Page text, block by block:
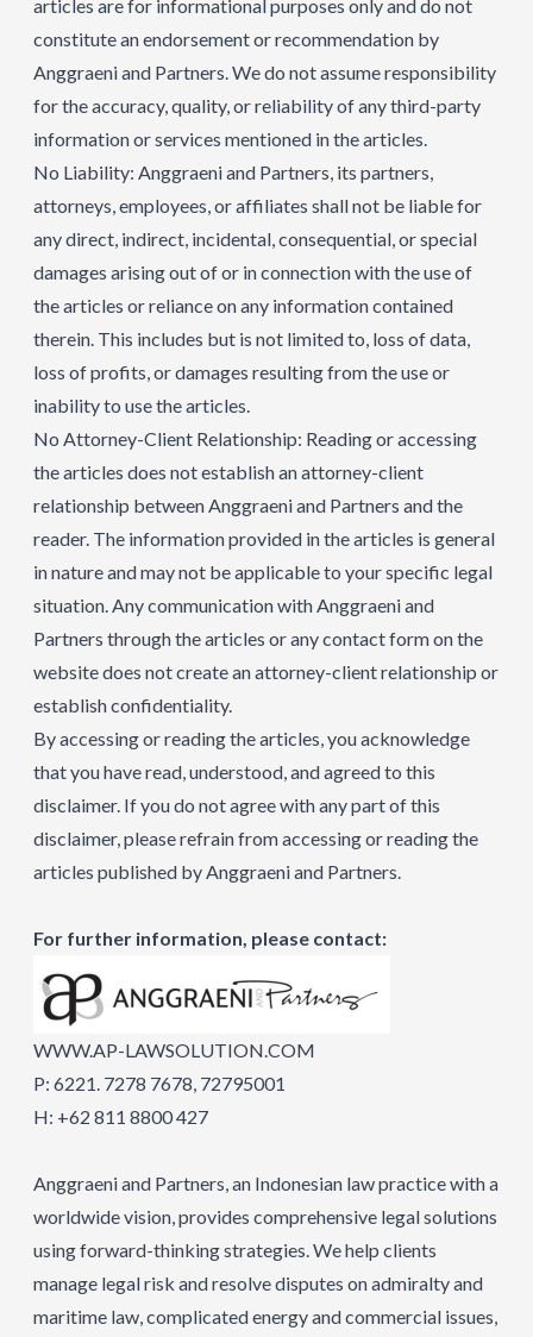
articles are for informational purposes only and do not
constitute an endorsement or recommendation by
Anggraeni and Partners. We do not assume responsibility
for the accuracy, quality, or reliability of any third-party
information or services mentioned in the articles.
No Liability: Anggraeni and Partners, its partners,
attorneys, employees, or affiliates shall not be liable for
any direct, indirect, incidental, consequential, or special
damages arising out of or in connection with the use of
the articles or reliance on any information contained
therein. This includes but is not limited to, loss of data,
loss of profits, or damages resulting from the use or
inability to use the articles.
No Attorney-Client Relationship: Reading or accessing
the articles does not establish an attorney-client
relationship between Anggraeni and Partners and the
reader. The information provided in the articles is general
in nature and may not be applicable to your specific legal
situation. Any communication with Anggraeni and
Partners through the articles or any contact form on the
website does not create an attorney-client relationship or
establish confidentiality.
By accessing or reading the articles, you acknowledge
that you have read, understood, and agreed to this
disclaimer. If you do not agree with any part of this
disclaimer, please refrain from accessing or reading the
articles published by Anggraeni and Partners.
For further information, please contact:
WWW.AP-LAWSOLUTION.COM
P: 6221. 7278 7678, 72795001
H: +62 811 8800 427
Anggraeni and Partners, an Indonesian law practice with a
worldwide vision, provides comprehensive legal solutions
using forward-thinking strategies. We help clients
manage legal risk and resolve disputes on admiralty and
maritime law, complicated energy and commercial issues,